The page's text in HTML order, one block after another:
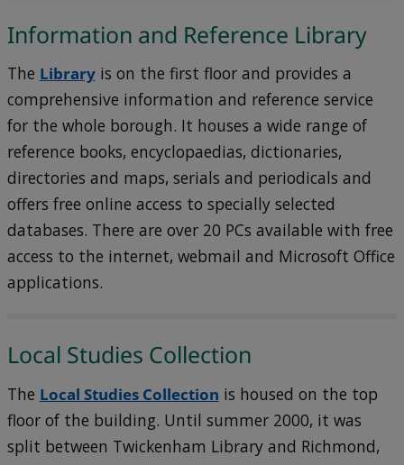
Information and Reference Library
The Libraryis on the first floor and provides a
comprehensive information and reference service
for the whole borough. It houses a wide range of
reference books, encyclopaedias, dictionaries,
directories and maps, serials and periodicals and
offers free online access to specially selected
databases. There are over 20 PCs available with free
access to the internet, webmail and Microsoft Office
applications.
Local Studies Collection
The Local Studies Collection is housed on the top
floor of the building. Until summer 2000, it was
split between Twickenham Library and Richmond,